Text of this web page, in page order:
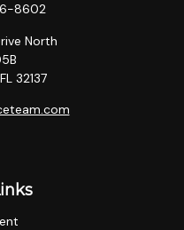
8602
North
FL 32137